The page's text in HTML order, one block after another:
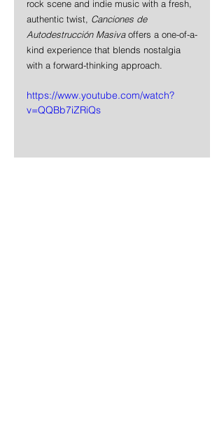
rock scene and indie music with a fresh,
authentic twist, Canciones de
Autodestrucción Masiva offers a one-of-a-
kind experience that blends nostalgia
with a forward-thinking approach.
https://www.youtube.com/watch?
v=QQBb7iZRiQs